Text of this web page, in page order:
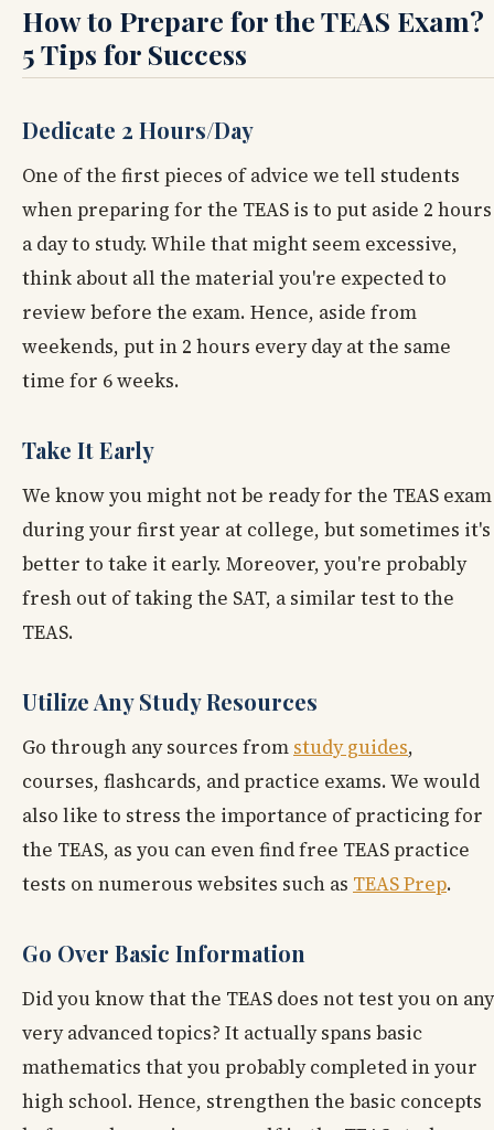
How to Prepare for the TEAS Exam?
5 Tips for Success
Dedicate 2 Hours/Day
One of the first pieces of advice we tell students
when preparing for the TEAS is to put aside 2 hours
a day to study. While that might seem excessive,
think about all the material you're expected to
review before the exam. Hence, aside from
weekends, put in 2 hours every day at the same
time for 6 weeks.
Take It Early
We know you might not be ready for the TEAS exam
during your first year at college, but sometimes it's
better to take it early. Moreover, you're probably
fresh out of taking the SAT, a similar test to the
TEAS.
Utilize Any Study Resources
Go through any sources from study guides,
courses, flashcards, and practice exams. We would
also like to stress the importance of practicing for
the TEAS, as you can even find free TEAS practice
tests on numerous websites such as TEAS Prep.
Go Over Basic Information
Did you know that the TEAS does not test you on any
very advanced topics? It actually spans basic
mathematics that you probably completed in your
high school. Hence, strengthen the basic concepts